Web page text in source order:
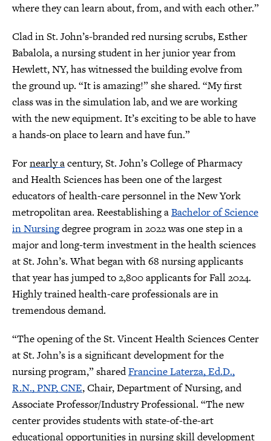
where they can learn about, from, and with each other.”
Clad in St. John’s-branded red nursing scrubs, Esther
Babalola, a nursing student in her junior year from
Hewlett, NY, has witnessed the building evolve from
the ground up. “It is amazing!” she shared. “My first
class was in the simulation lab, and we are working
with the new equipment. It’s exciting to be able to have
a hands-on place to learn and have fun.”
Fornearly acentury, St. John’s College of Pharmacy
and Health Sciences has been one of the largest
educators of health-care personnel in the New York
metropolitan area. Reestablishing aBachelor of Science
in Nursingdegree program in 2022 was one step in a
major and long-term investment in the health sciences
at St. John’s. What began with 68 nursing applicants
that year has jumped to 2,800 applicants for Fall 2024.
Highly trained health-care professionals are in
tremendous demand.
“The opening of the St. Vincent Health Sciences Center
at St. John’s is a significant development for the
nursing program,” sharedFrancine Laterza, Ed.D.,
R.N., PNP, CNE, Chair, Department of Nursing, and
Associate Professor/Industry Professional. “The new
center provides students with state-of-the-art
educational opportunities in nursing skill development